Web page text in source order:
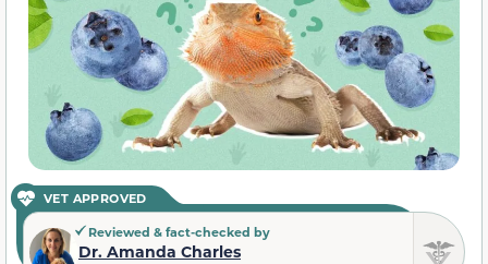
VET APPROVED
Reviewed & fact-checked by
Dr. Amanda Charles